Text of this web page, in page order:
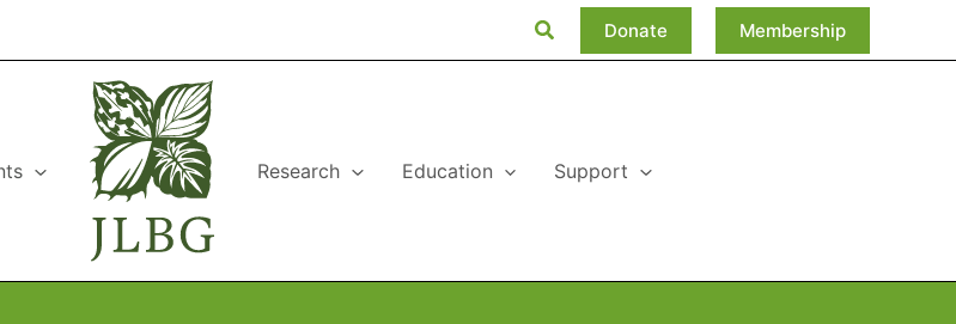
Search Donate Membership
Research Education Support